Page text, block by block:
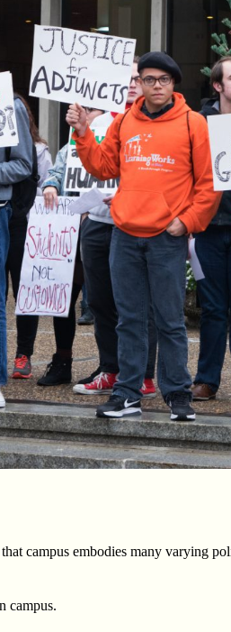
that campus embodies many varying
campus.